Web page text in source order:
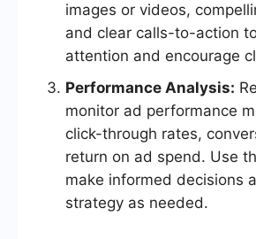
images or videos,
and clear calls-to-action
attention and encourage
Performance Analysis:
monitor ad performance
click-through rates,
return on ad spend. Use
make informed decisions
strategy as needed.